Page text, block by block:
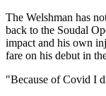
The Welshman has
back to the Soudal
impact and his own
fare on his debut in
"Because of Covid I